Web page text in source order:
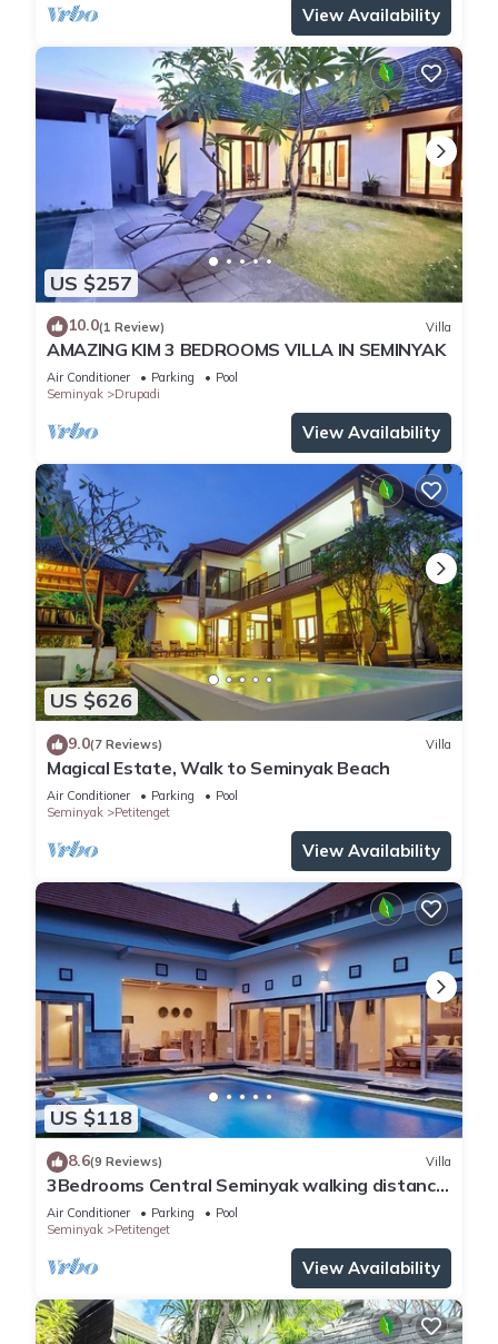
View Availability
US $257
10.0(1 Review) Villa
AMAZING KIM 3 BEDROOMS VILLA IN SEMINYAK
Air Conditioner Parking
Pool
Seminyak
Drupadi
View Availability
US $626
9.0(7 Reviews) Villa
Magical Estate, Walk to Seminyak Beach
Air Conditioner Parking
Pool
Seminyak
Petitenget
View Availability
US $118
8.6(9 Reviews) Villa
3Bedrooms Central Seminyak walking distance
to the Boutique shop,Restaurant,Bar
Air Conditioner Parking
Pool
Seminyak
Petitenget
View Availability